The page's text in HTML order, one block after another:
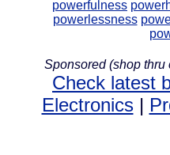
powerfulness
powerlessness
Sponsored (shop
Check latest
Electronics|